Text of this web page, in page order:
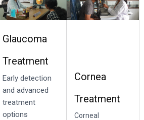
Glaucoma
Treatment
Early detection
and advanced
treatment
options
Cornea
Treatment
Corneal